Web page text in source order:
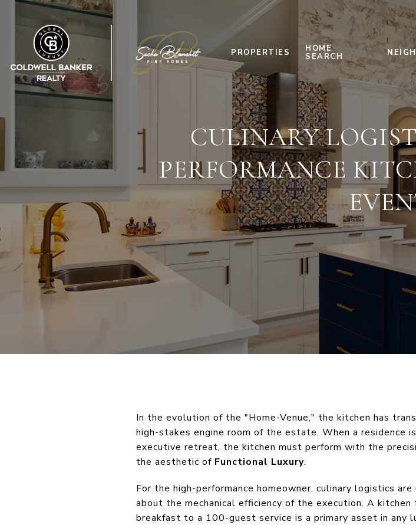
PROPERTIES HOME
SEARCH
CULINARY
PERFORMANCE
In the evolution of the "Home-Venue," the kitchen has
high-stakes engine room of the estate. When a residence
executive retreat, the kitchen must perform with the
the aesthetic of Functional Luxury.
For the high-performance homeowner, culinary logistics
about the mechanical efficiency of the execution. A
breakfast to a 100-guest service is a primary asset in any